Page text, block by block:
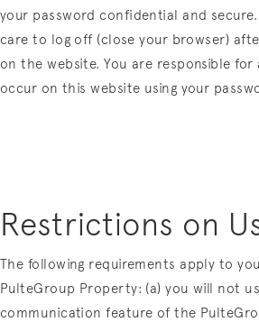
your password confidential and
care to log off (close your browser)
on the website. You are responsible
occur on this website using your
Restrictions on
The following requirements apply to
PulteGroup Property: (a) you will not
communication feature of the